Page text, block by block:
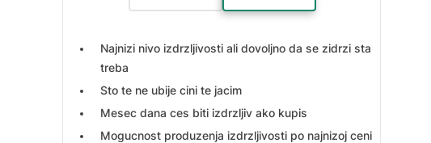
Najnizi nivo izdrzljivosti ali dovoljno da se zidrzi sta
treba
Sto te ne ubije cini te jacim
Mesec dana ces biti izdrzljiv ako kupis
Mogucnost produzenja izdrzljivosti po najnizoj ceni